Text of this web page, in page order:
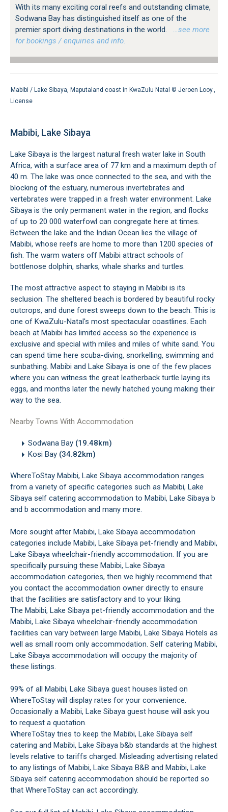
With its many exciting coral reefs and outstanding climate,
Sodwana Bay has distinguished itself as one of the
premier sport diving destinations in the world.
…see more
for bookings / enquiries and info.
Mabibi / Lake Sibaya, Maputaland coast in KwaZulu Natal © Jeroen Looy.,
License
Mabibi, Lake Sibaya
Lake Sibaya is the largest natural fresh water lake in South
Africa, with a surface area of 77 km and a maximum depth of
40 m. The lake was once connected to the sea, and with the
blocking of the estuary, numerous invertebrates and
vertebrates were trapped in a fresh water environment. Lake
Sibaya is the only permanent water in the region, and flocks
of up to 20 000 waterfowl can congregate here at times.
Between the lake and the Indian Ocean lies the village of
Mabibi, whose reefs are home to more than 1200 species of
fish. The warm waters off Mabibi attract schools of
bottlenose dolphin, sharks, whale sharks and turtles.
The most attractive aspect to staying in Mabibi is its
seclusion. The sheltered beach is bordered by beautiful rocky
outcrops, and dune forest sweeps down to the beach. This is
one of KwaZulu-Natal's most spectacular coastlines. Each
beach at Mabibi has limited access so the experience is
exclusive and special with miles and miles of white sand. You
can spend time here scuba-diving, snorkelling, swimming and
sunbathing. Mabibi and Lake Sibaya is one of the few places
where you can witness the great leatherback turtle laying its
eggs, and months later the newly hatched young making their
way to the sea.
Nearby Towns With Accommodation
Sodwana Bay (19.48km)
Kosi Bay (34.82km)
WhereToStay Mabibi, Lake Sibaya accommodation ranges
from a variety of specific categories such as Mabibi, Lake
Sibaya self catering accommodation to Mabibi, Lake Sibaya b
and b accommodation and many more.
More sought after Mabibi, Lake Sibaya accommodation
categories include Mabibi, Lake Sibaya pet-friendly and Mabibi,
Lake Sibaya wheelchair-friendly accommodation. If you are
specifically pursuing these Mabibi, Lake Sibaya
accommodation categories, then we highly recommend that
you contact the accommodation owner directly to ensure
that the facilities are satisfactory and to your liking.
The Mabibi, Lake Sibaya pet-friendly accommodation and the
Mabibi, Lake Sibaya wheelchair-friendly accommodation
facilities can vary between large Mabibi, Lake Sibaya Hotels as
well as small room only accommodation. Self catering Mabibi,
Lake Sibaya accommodation will occupy the majority of
these listings.
99% of all Mabibi, Lake Sibaya guest houses listed on
WhereToStay will display rates for your convenience.
Occasionally a Mabibi, Lake Sibaya guest house will ask you
to request a quotation.
WhereToStay tries to keep the Mabibi, Lake Sibaya self
catering and Mabibi, Lake Sibaya b&b standards at the highest
levels relative to tariffs charged. Misleading advertising related
to any listings of Mabibi, Lake Sibaya B&B and Mabibi, Lake
Sibaya self catering accommodation should be reported so
that WhereToStay can act accordingly.